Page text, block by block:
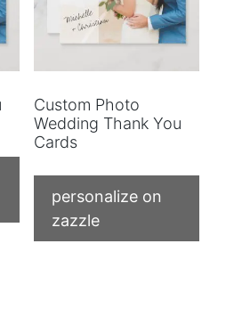
Custom Photo
Wedding Thank You
Cards
personalize on
zazzle